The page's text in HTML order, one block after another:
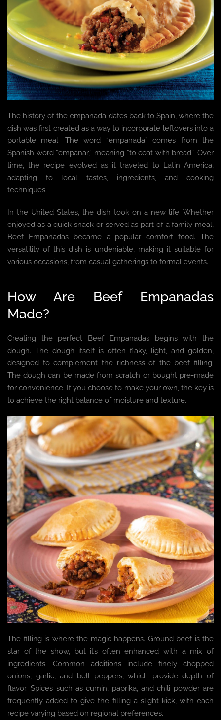
The history of the empanada dates back to Spain, where the
dish was first created as a way to incorporate leftovers into a
portable meal. The word “empanada” comes from the
Spanish word “empanar,” meaning “to coat with bread.” Over
time, the recipe evolved as it traveled to Latin America,
adapting to local tastes, ingredients, and cooking
techniques.
In the United States, the dish took on a new life. Whether
enjoyed as a quick snack or served as part of a family meal,
Beef Empanadas became a popular comfort food. The
versatility of this dish is undeniable, making it suitable for
various occasions, from casual gatherings to formal events.
How Are Beef Empanadas
Made?
Creating the perfect Beef Empanadas begins with the
dough. The dough itself is often flaky, light, and golden,
designed to complement the richness of the beef filling.
The dough can be made from scratch or bought pre-made
for convenience. If you choose to make your own, the key is
to achieve the right balance of moisture and texture.
The filling is where the magic happens. Ground beef is the
star of the show, but it’s often enhanced with a mix of
ingredients. Common additions include finely chopped
onions, garlic, and bell peppers, which provide depth of
flavor. Spices such as cumin, paprika, and chili powder are
frequently added to give the filling a slight kick, with each
recipe varying based on regional preferences.